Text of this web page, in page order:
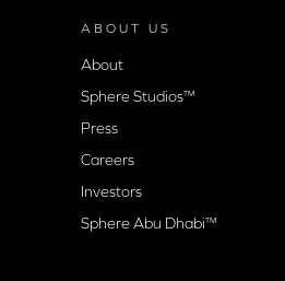
ABOUT US
About
Sphere Studios™
Press
Careers
Investors
Sphere Abu Dhabi™